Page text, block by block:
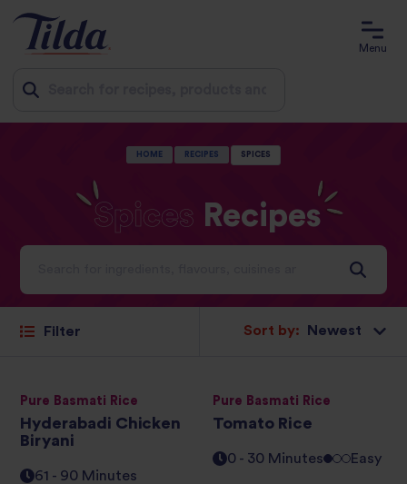
Menu
HOME RECIPES SPICES
Spices Recipes
Ideas and inspiration for a world full of flavour
Filter Sort by:
Pure Basmati Rice
Hyderabadi Chicken
Biryani
61 - 90 Minutes
Pure Basmati Rice
Tomato Rice
0 - 30 Minutes Easy